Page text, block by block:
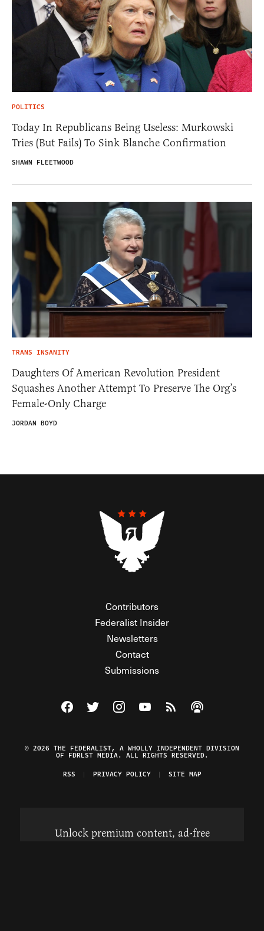
POLITICS
Today In Republicans Being Useless: Murkowski
Tries (But Fails) To Sink Blanche Confirmation
SHAWN FLEETWOOD
TRANS INSANITY
Daughters Of American Revolution President
Squashes Another Attempt To Preserve The Org’s
Female-Only Charge
JORDAN BOYD
Contributors
Federalist Insider
Newsletters
Contact
Submissions
Visit The Federalist on Facebook
Visit The Federalist on Twitter
Visit The Federalist on Instagram
Watch The Federalist on
View The Federalist
Listen to The
© 2026 THE FEDERALIST, A WHOLLY INDEPENDENT DIVISION
OF FDRLST MEDIA. ALL RIGHTS RESERVED.
RSS
PRIVACY POLICY SITE MAP
Unlock premium content, ad-free